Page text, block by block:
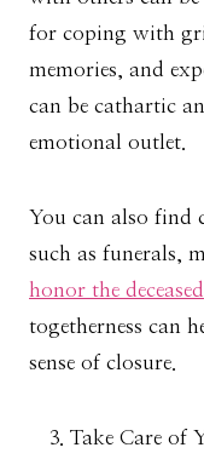
for coping with
memories, and
can be cathartic
emotional outlet.
You can also find
such as funerals,
honor the deceased
togetherness can
sense of closure.
Take Care of